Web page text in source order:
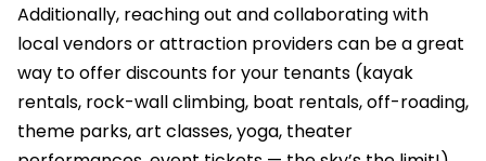
Additionally, reaching out and collaborating with
local vendors or attraction providers can be a great
way to offer discounts for your tenants (kayak
rentals, rock-wall climbing, boat rentals, off-roading,
theme parks, art classes, yoga, theater